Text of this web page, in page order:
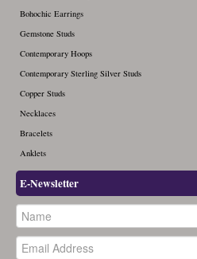
Bohochic Earrings
Gemstone Studs
Contemporary Hoops
Contemporary Sterling Silver Studs
Copper Studs
Necklaces
Bracelets
Anklets
E-Newsletter